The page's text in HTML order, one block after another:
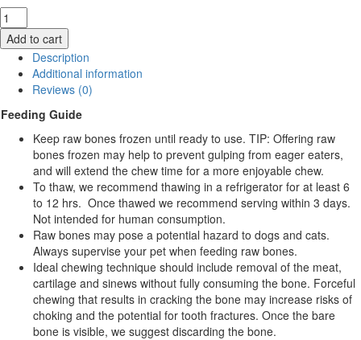
Big
Country
Raw
Flat
Bone
quantity
Add to cart
Description
Additional information
Reviews (0)
Feeding Guide
Keep raw bones frozen until ready to use. TIP: Offering raw
bones frozen may help to prevent gulping from eager eaters,
and will extend the chew time for a more enjoyable chew.
To thaw, we recommend thawing in a refrigerator for at least 6
to 12 hrs. Once thawed we recommend serving within 3 days.
Not intended for human consumption.
Raw bones may pose a potential hazard to dogs and cats.
Always supervise your pet when feeding raw bones.
Ideal chewing technique should include removal of the meat,
cartilage and sinews without fully consuming the bone. Forceful
chewing that results in cracking the bone may increase risks of
choking and the potential for tooth fractures. Once the bare
bone is visible, we suggest discarding the bone.